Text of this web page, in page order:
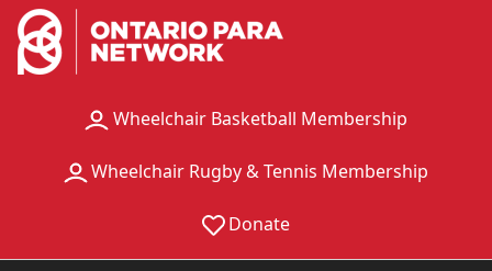
Wheelchair Basketball Membership
Wheelchair Rugby & Tennis Membership
Donate